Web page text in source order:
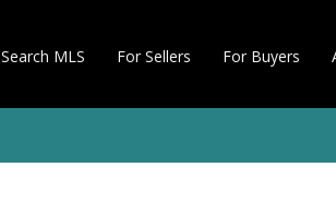
Search MLS For Sellers For Buyers